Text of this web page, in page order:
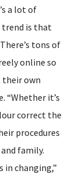
a lot of
is that
tons of
online so
their own
“Whether it’s
correct the
procedures
family.
in changing,”